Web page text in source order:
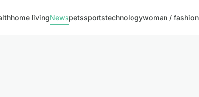
home livingNewspetssportstechnologywoman / fashion